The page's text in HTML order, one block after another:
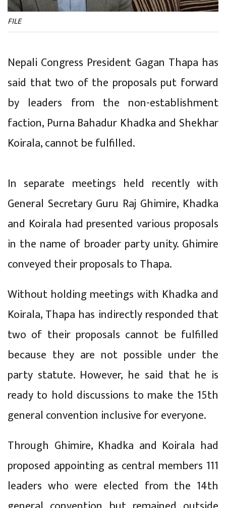
FILE
Nepali Congress President Gagan Thapa has
said that two of the proposals put forward
by leaders from the non-establishment
faction, Purna Bahadur Khadka and Shekhar
Koirala, cannot be fulfilled.
In separate meetings held recently with
General Secretary Guru Raj Ghimire, Khadka
and Koirala had presented various proposals
in the name of broader party unity. Ghimire
conveyed their proposals to Thapa.
Without holding meetings with Khadka and
Koirala, Thapa has indirectly responded that
two of their proposals cannot be fulfilled
because they are not possible under the
party statute. However, he said that he is
ready to hold discussions to make the 15th
general convention inclusive for everyone.
Through Ghimire, Khadka and Koirala had
proposed appointing as central members 111
leaders who were elected from the 14th